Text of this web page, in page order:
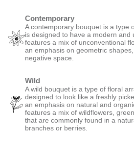
Contemporary
A contemporary bouquet is a type
is designed to have a modern and
features a mix of unconventional
an emphasis on geometric
negative space.
Wild
A wild bouquet is a type of floral
designed to look like a freshly
an emphasis on natural and
features a mix of wildflowers,
that are commonly found in a
branches or berries.